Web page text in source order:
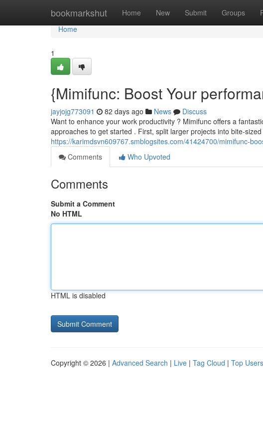
bookmarkshut Home New Submit Groups
Home
Home
1
{Mimifunc: Boost Your
jayjojg773091 82 days ago News
Discuss
Want to enhance your work productivity ? Mimifunc offers a
approaches to get started . First, split larger projects into bite-sized
https://karimdsvn609767.smblogsites.com/41424700/mimifunc-
Comments
Who Upvoted
Comments
Submit a Comment
No HTML
HTML is disabled
Copyright © 2026 | Advanced Search | Live | Tag Cloud | Top Users